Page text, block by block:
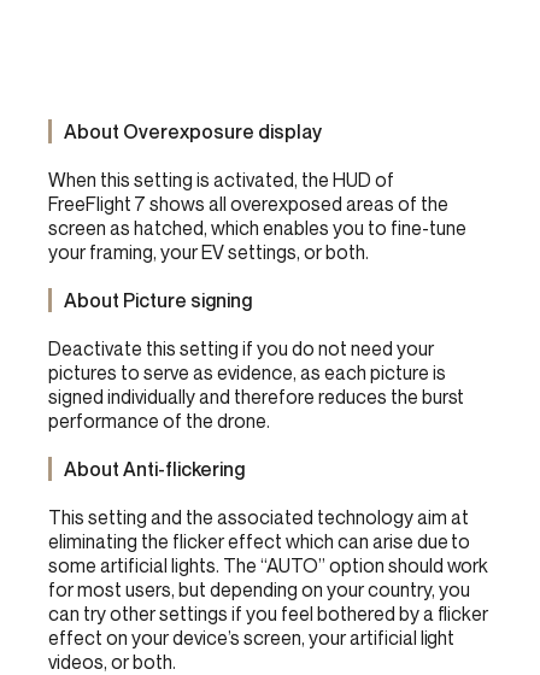
About Overexposure display
When this setting is activated, the HUD of
FreeFlight 7 shows all overexposed areas of the
screen as hatched, which enables you to fine-tune
your framing, your EV settings, or both.
About Picture signing
Deactivate this setting if you do not need your
pictures to serve as evidence, as each picture is
signed individually and therefore reduces the burst
performance of the drone.
About Anti-flickering
This setting and the associated technology aim at
eliminating the flicker effect which can arise due to
some artificial lights. The “AUTO” option should work
for most users, but depending on your country, you
can try other settings if you feel bothered by a flicker
effect on your device’s screen, your artificial light
videos, or both.